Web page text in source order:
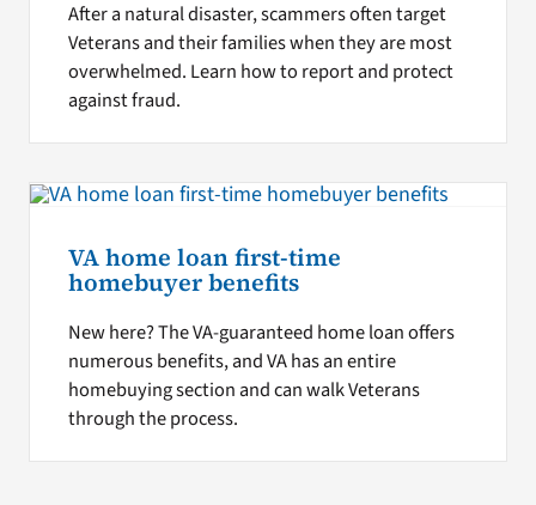
After a natural disaster, scammers often target
Veterans and their families when they are most
overwhelmed. Learn how to report and protect
against fraud.
VA home loan first-time
homebuyer benefits
New here? The VA-guaranteed home loan offers
numerous benefits, and VA has an entire
homebuying section and can walk Veterans
through the process.